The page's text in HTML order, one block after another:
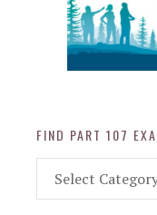
FIND PART 107
Part